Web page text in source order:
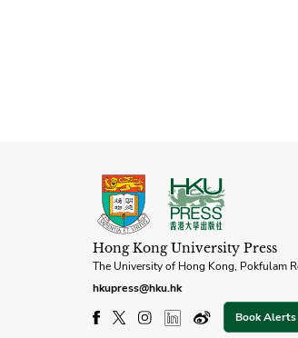
Hong Kong University Press
The University of Hong Kong, Pokfulam
hkupress@hku.hk
Book Alerts